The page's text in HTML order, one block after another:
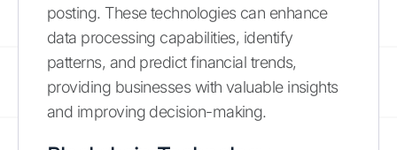
posting. These technologies can enhance
data processing capabilities, identify
patterns, and predict financial trends,
providing businesses with valuable insights
and improving decision-making.